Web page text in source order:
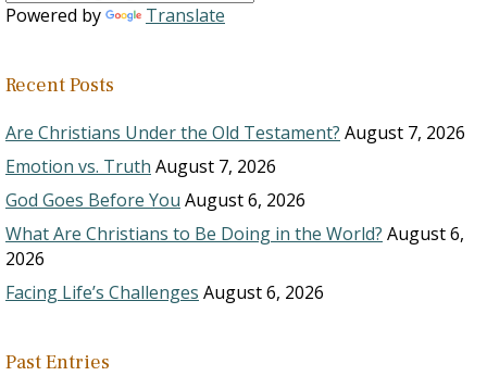
Powered by Translate
Recent Posts
Are Christians Under the Old Testament? August 7, 2026
Emotion vs. Truth August 7, 2026
God Goes Before You August 6, 2026
What Are Christians to Be Doing in the World? August 6,
2026
Facing Life’s Challenges August 6, 2026
Past Entries